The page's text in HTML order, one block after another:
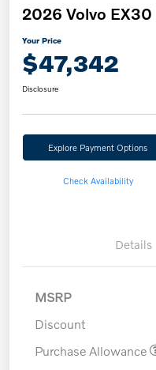
2026 Volvo
Your Price
$47,342
Disclosure
Explore Payment Options
Check Availability
Details
MSRP
Discount
Purchase Allowance